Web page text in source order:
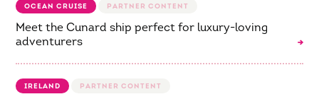
OCEAN CRUISE
Meet the Cunard ship perfect for luxury-loving
adventurers
IRELAND